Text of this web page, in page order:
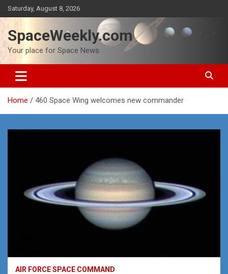
Skip
to
content
Saturday, August 8, 2026
SpaceWeekly.com
Your place for Space News
Home 460 Space Wing welcomes new commander
AIR FORCE SPACE COMMAND